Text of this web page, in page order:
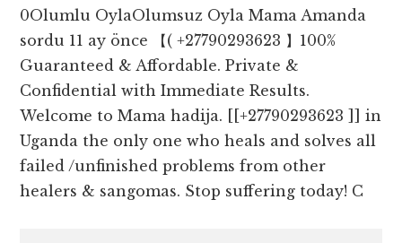
0Olumlu OylaOlumsuz Oyla Mama Amanda
sordu 11 ay önce 【( +27790293623 】100%
Guaranteed & Affordable. Private &
Confidential with Immediate Results.
Welcome to Mama hadija. [[+27790293623 ]] in
Uganda the only one who heals and solves all
failed /unfinished problems from other
healers & sangomas. Stop suffering today! C